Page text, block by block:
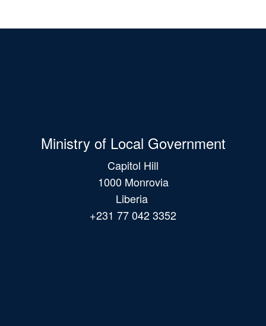
Ministry of Local Government
Capitol Hill
1000 Monrovia
Liberia
+231 77 042 3352